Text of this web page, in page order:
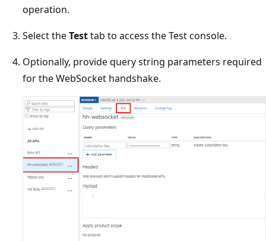
operation.
Select theTesttab to access the Test console.
Optionally, provide query string parameters required
for the WebSocket handshake.